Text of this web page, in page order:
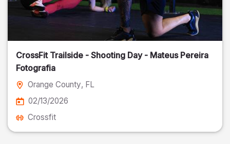
CrossFit Trailside - Shooting Day - Mateus Pereira
Fotografia
Orange County, FL
02/13/2026
Crossfit